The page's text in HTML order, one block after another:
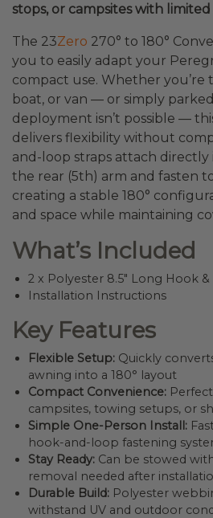
stops, or campsites with limited
The 23Zero 270° to 180°
you to easily adapt your
compact use. Whether you’re
boat, or van — or simply
deployment isn’t possible —
delivers flexibility without
and-loop straps attach
the rear (5th) arm and fasten
creating a stable 180°
and space while maintaining
What’s Included
2 x Polyester 8.5″ Long Hook
Installation Instructions
Key Features
Flexible Setup: Quickly
awning into a 180° layout
Compact Convenience:
campsites, towing setups, or
Simple One-Person Install:
hook-and-loop fastening
Stay Ready: Can be stowed
removal needed after
Durable Build: Polyester
withstand UV and outdoor